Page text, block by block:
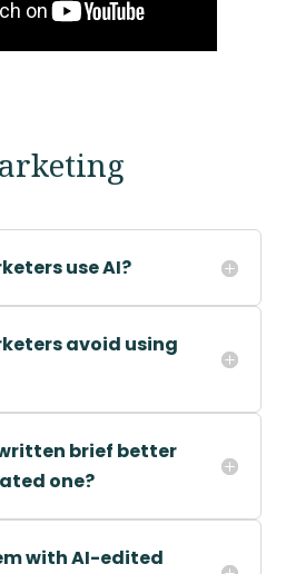
use AI?
avoid using
brief better
one?
with AI-edited